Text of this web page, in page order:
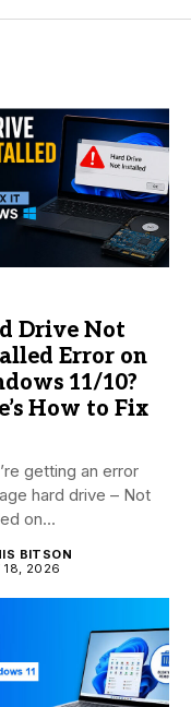
Drive Not
Error on
11/10?
How to Fix
getting an error
hard drive – Not
on...
BITSON
18, 2026